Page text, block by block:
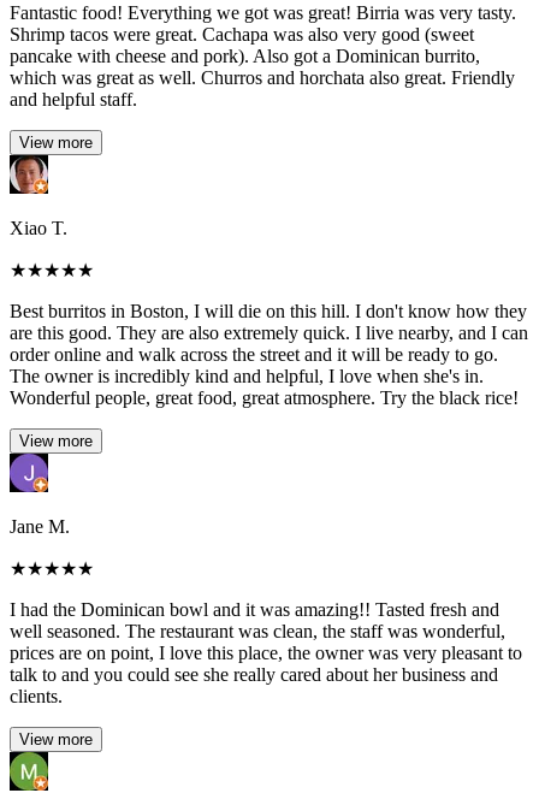
Fantastic food! Everything we got was great! Birria was very tasty.
Shrimp tacos were great. Cachapa was also very good (sweet
pancake with cheese and pork). Also got a Dominican burrito,
which was great as well. Churros and horchata also great. Friendly
and helpful staff.
View more
Xiao T.
★★★★★
Best burritos in Boston, I will die on this hill. I don't know how they
are this good. They are also extremely quick. I live nearby, and I can
order online and walk across the street and it will be ready to go.
The owner is incredibly kind and helpful, I love when she's in.
Wonderful people, great food, great atmosphere. Try the black rice!
View more
Jane M.
★★★★★
I had the Dominican bowl and it was amazing!! Tasted fresh and
well seasoned. The restaurant was clean, the staff was wonderful,
prices are on point, I love this place, the owner was very pleasant to
talk to and you could see she really cared about her business and
clients.
View more